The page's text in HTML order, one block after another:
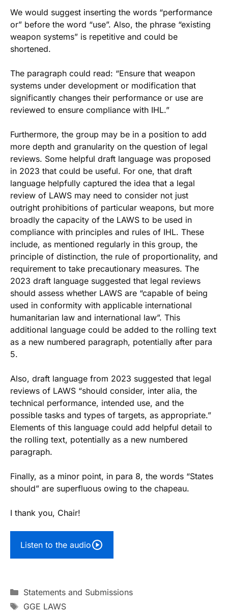
We would suggest inserting the words “performance
or” before the word “use”. Also, the phrase “existing
weapon systems” is repetitive and could be
shortened.
The paragraph could read: “Ensure that weapon
systems under development or modification that
significantly changes their performance or use are
reviewed to ensure compliance with IHL.”
Furthermore, the group may be in a position to add
more depth and granularity on the question of legal
reviews. Some helpful draft language was proposed
in 2023 that could be useful. For one, that draft
language helpfully captured the idea that a legal
review of LAWS may need to consider not just
outright prohibitions of particular weapons, but more
broadly the capacity of the LAWS to be used in
compliance with principles and rules of IHL. These
include, as mentioned regularly in this group, the
principle of distinction, the rule of proportionality, and
requirement to take precautionary measures. The
2023 draft language suggested that legal reviews
should assess whether LAWS are “capable of being
used in conformity with applicable international
humanitarian law and international law”. This
additional language could be added to the rolling text
as a new numbered paragraph, potentially after para
5.
Also, draft language from 2023 suggested that legal
reviews of LAWS “should consider, inter alia, the
technical performance, intended use, and the
possible tasks and types of targets, as appropriate.”
Elements of this language could add helpful detail to
the rolling text, potentially as a new numbered
paragraph.
Finally, as a minor point, in para 8, the words “States
should” are superfluous owing to the chapeau.
I thank you, Chair!
Listen to the audio
Categories
Statements and Submissions
Tags
GGE LAWS